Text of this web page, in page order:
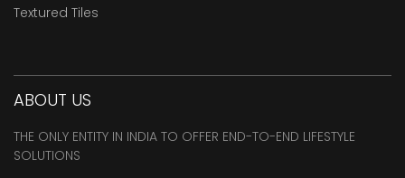
Textured Tiles
ABOUT US
THE ONLY ENTITY IN INDIA TO OFFER END-TO-END LIFESTYLE
SOLUTIONS